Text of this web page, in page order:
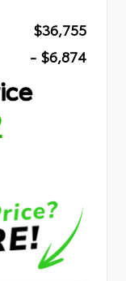
$36,755
- $6,874